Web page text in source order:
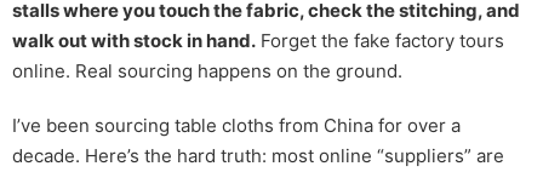
stalls where you touch the fabric, check the stitching, and
walk out with stock in hand. Forget the fake factory tours
online. Real sourcing happens on the ground.
I’ve been sourcing table cloths from China for over a
decade. Here’s the hard truth: most online “suppliers” are